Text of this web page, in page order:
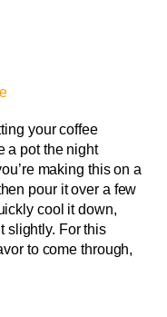
your coffee
a pot the night
making this on a
pour it over a few
cool it down,
slightly. For this
to come through,